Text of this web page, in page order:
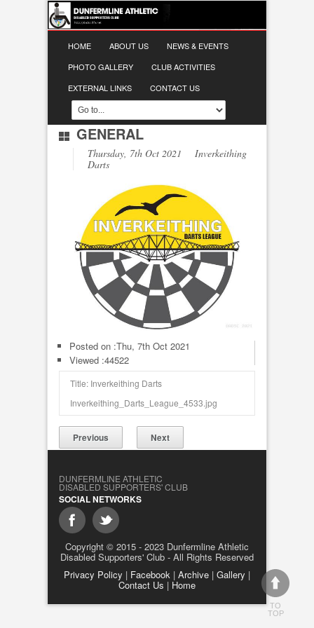
HOME ABOUT US
NEWS & EVENTS
PHOTO GALLERY
CLUB ACTIVITIES
EXTERNAL LINKS
CONTACT US
GENERAL
Thursday, 7th Oct 2021 Inverkeithing
Darts
Posted on :Thu, 7th Oct 2021
Viewed :44522
Title: Inverkeithing Darts
Inverkeithing_Darts_League_4533.jpg
Previous Next
DUNFERMLINE ATHLETIC
DISABLED SUPPORTERS' CLUB
SOCIAL NETWORKS
Copyright © 2015 - 2023 Dunfermline Athletic
Disabled Supporters' Club - All Rights Reserved
Privacy Policy | Facebook | Archive | Gallery |
Contact Us | Home
TO
TOP